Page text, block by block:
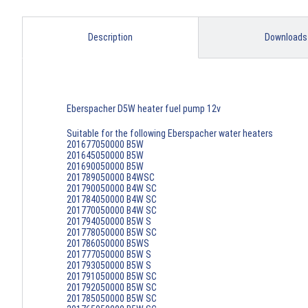
Description Downloads
Eberspacher D5W heater fuel pump 12v
Suitable for the following Eberspacher water heaters
201677050000 B5W
201645050000 B5W
201690050000 B5W
201789050000 B4WSC
201790050000 B4W SC
201784050000 B4W SC
201770050000 B4W SC
201794050000 B5W S
201778050000 B5W SC
201786050000 B5WS
201777050000 B5W S
201793050000 B5W S
201791050000 B5W SC
201792050000 B5W SC
201785050000 B5W SC